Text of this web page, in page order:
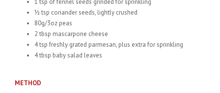
1 tsp of fennel seeds grinded for sprinkling
½ tsp coriander seeds, lightly crushed
80g/3oz peas
2 tbsp mascarpone cheese
4 tsp freshly grated parmesan, plus extra for sprinkling
4 tbsp baby salad leaves
METHOD